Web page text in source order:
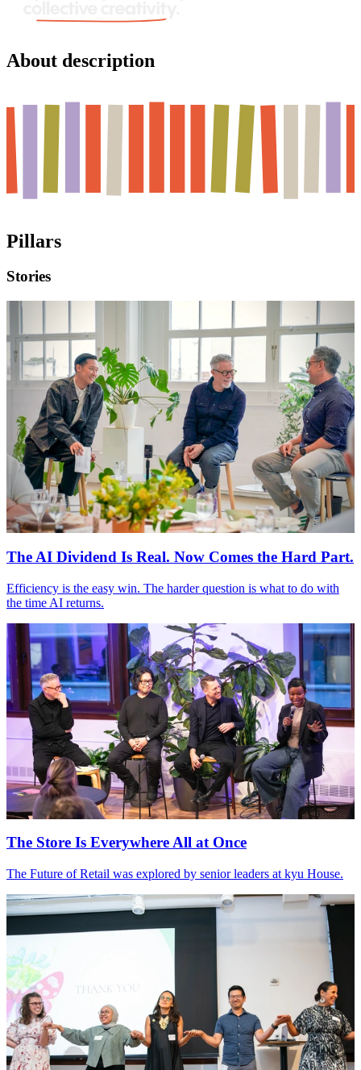
About description
Pillars
Stories
The AI Dividend Is Real. Now Comes the Hard Part.
Efficiency is the easy win. The harder question is what to do with
the time AI returns.
The Store Is Everywhere All at Once
The Future of Retail was explored by senior leaders at kyu House.